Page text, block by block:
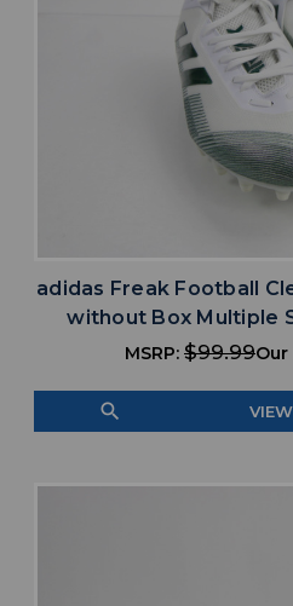
adidas Freak Football
without Box Multiple
MSRP: $99.99Our
search VIEW